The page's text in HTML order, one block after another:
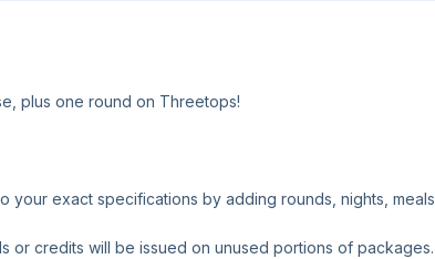
plus one round on Threetops!
exact specifications by adding rounds, nights, meals,
credits will be issued on unused portions of packages.